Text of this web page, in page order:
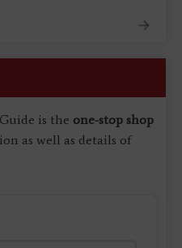
is the one-stop shop
as well as details of